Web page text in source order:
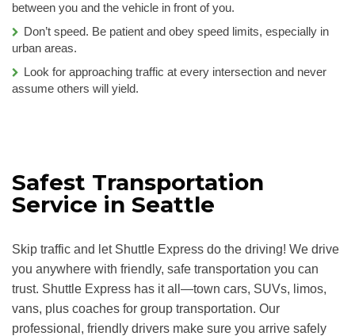
between you and the vehicle in front of you.
Don’t speed. Be patient and obey speed limits, especially in
urban areas.
Look for approaching traffic at every intersection and never
assume others will yield.
Safest Transportation
Service in Seattle
Skip traffic and let Shuttle Express do the driving! We drive
you anywhere with friendly, safe transportation you can
trust. Shuttle Express has it all—town cars, SUVs, limos,
vans, plus coaches for group transportation. Our
professional, friendly drivers make sure you arrive safely